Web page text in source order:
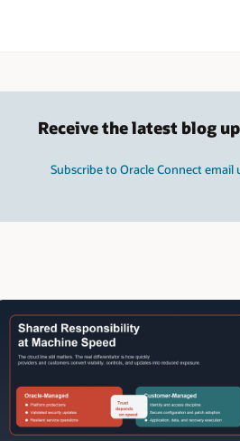
Receive the latest blog
Subscribe to Oracle Connect email